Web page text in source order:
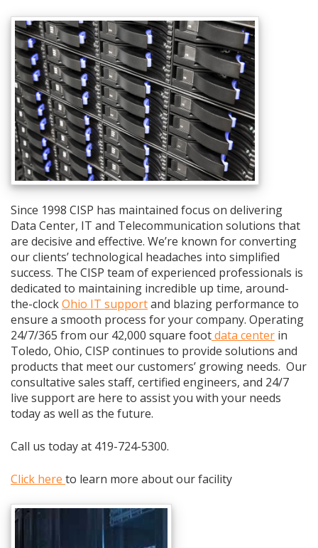
Since 1998 CISP has maintained focus on delivering
Data Center, IT and Telecommunication solutions that
are decisive and effective. We’re known for converting
our clients’ technological headaches into simplified
success. The CISP team of experienced professionals is
dedicated to maintaining incredible up time, around-
the-clockOhio IT supportand blazing performance to
ensure a smooth process for your company. Operating
24/7/365 from our 42,000 square footdata center in
Toledo, Ohio, CISP continues to provide solutions and
products that meet our customers’ growing needs. Our
consultative sales staff, certified engineers, and 24/7
live support are here to assist you with your needs
today as well as the future.
Call us today at 419-724-5300.
Click here to learn more about our facility